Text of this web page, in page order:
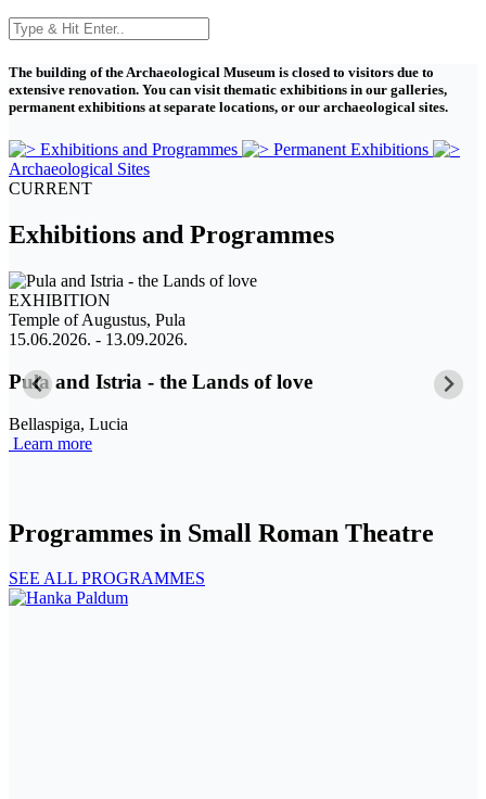
The building of the Archaeological Museum is closed to visitors due to
extensive renovation. You can visit thematic exhibitions in our galleries,
permanent exhibitions at separate locations, or our archaeological sites.
Exhibitions and Programmes
Permanent Exhibitions
Archaeological Sites
CURRENT
Exhibitions and Programmes
EXHIBITION
Temple of Augustus, Pula
15.06.2026. - 13.09.2026.
Pula and Istria - the Lands of love
Bellaspiga, Lucia
Learn more
Programmes in Small Roman Theatre
SEE ALL PROGRAMMES